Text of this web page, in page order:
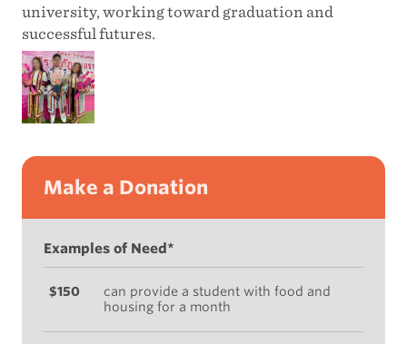
university, working toward graduation and
successful futures.
Make a Donation
Examples of Need*
$150
can provide a student with food and
housing for a month